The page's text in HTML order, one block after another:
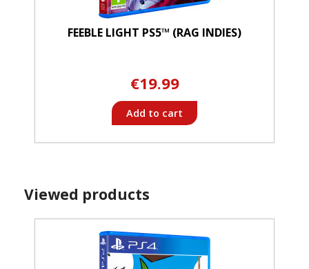
FEEBLE LIGHT PS5™ (RAG INDIES)
€19.99
Add to cart
Viewed products